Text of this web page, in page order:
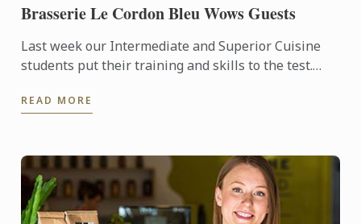
Brasserie Le Cordon Bleu Wows Guests
Last week our Intermediate and Superior Cuisine
students put their training and skills to the test.
dinners were ...
READ MORE